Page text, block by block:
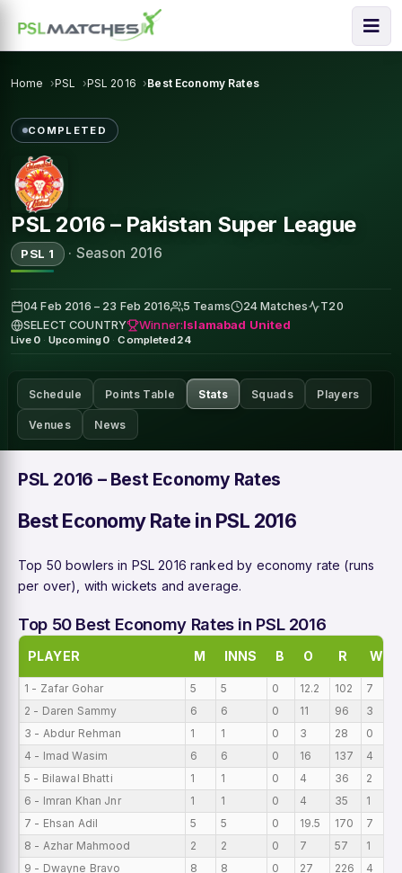
Home PSL PSL 2016 Best Economy Rates
COMPLETED
PSL 2016 – Pakistan Super League
PSL 1 · Season 2016
04 Feb 2016 – 23 Feb 2016 5 Teams 24 Matches
T20
SELECT COUNTRY
Winner:Islamabad United
Live 0 · Upcoming0 · Completed24
Schedule Points Table Stats Squads Players
Venues News
PSL 2016 – Best Economy Rates
Best Economy Rate in PSL 2016
Top 50 bowlers in PSL 2016 ranked by economy rate (runs
per over), with wickets and average.
Top 50 Best Economy Rates in PSL 2016
PLAYER M INNS B O R W
1 - Zafar Gohar 5 5 0 12.2 102 7
2 - Daren Sammy
6 6 0 11 96 3
3 - Abdur Rehman
1 1 0 3 28 0
4 - Imad Wasim
6 6 0 16 137 4
5 - Bilawal Bhatti
1 1 0 4 36 2
6 - Imran Khan Jnr
1 1 0 4 35 1
7 - Ehsan Adil
5 5 0 19.5 170 7
8 - Azhar Mahmood
2 2 0 7 57 1
9 - Dwayne Bravo
8 8 0 27 226 4